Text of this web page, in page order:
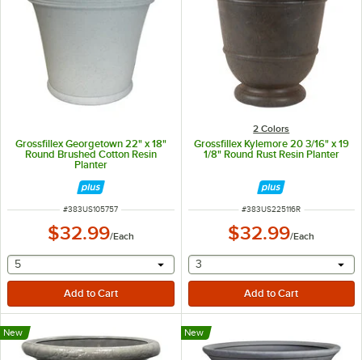
Grossfillex Georgetown 22" x 18"
Round Brushed Cotton Resin
Planter
ITEM NUMBER
#383US105757
$32.99/Each
selecting other will provide a text input
5
2 Colors
Grossfillex Kylemore 20 3/16" x 19
1/8" Round Rust Resin Planter
ITEM NUMBER
#383US225116R
$32.99/Each
selecting other will
3
New New